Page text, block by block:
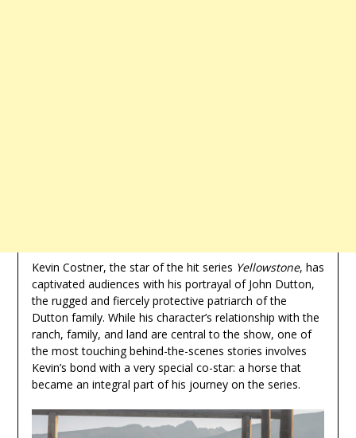
Kevin Costner, the star of the hit series Yellowstone, has
captivated audiences with his portrayal of John Dutton,
the rugged and fiercely protective patriarch of the
Dutton family. While his character’s relationship with the
ranch, family, and land are central to the show, one of
the most touching behind-the-scenes stories involves
Kevin’s bond with a very special co-star: a horse that
became an integral part of his journey on the series.